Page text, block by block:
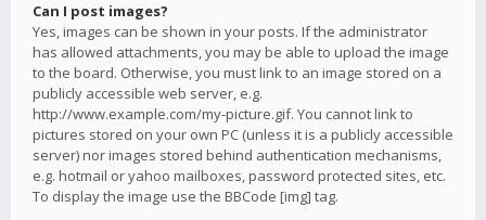
Can I post images?
Yes, images can be shown in your posts. If the administrator
has allowed attachments, you may be able to upload the image
to the board. Otherwise, you must link to an image stored on a
publicly accessible web server, e.g.
http://www.example.com/my-picture.gif. You cannot link to
pictures stored on your own PC (unless it is a publicly accessible
server) nor images stored behind authentication mechanisms,
e.g. hotmail or yahoo mailboxes, password protected sites, etc.
To display the image use the BBCode [img] tag.